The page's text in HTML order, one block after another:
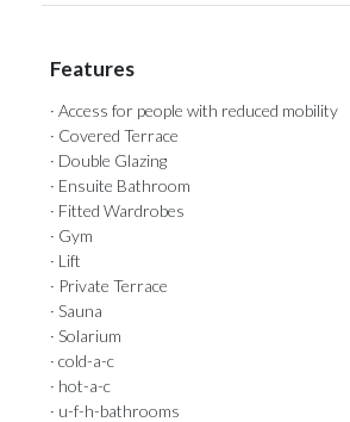
Features
· Access for people with reduced mobility
· Covered Terrace
· Double Glazing
· Ensuite Bathroom
· Fitted Wardrobes
· Gym
· Lift
· Private Terrace
· Sauna
· Solarium
· cold-a-c
· hot-a-c
· u-f-h-bathrooms